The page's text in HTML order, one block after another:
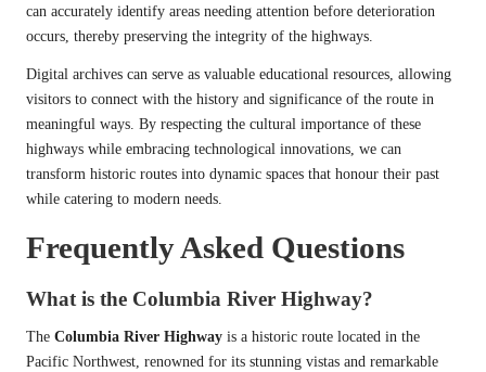
can accurately identify areas needing attention before deterioration
occurs, thereby preserving the integrity of the highways.
Digital archives can serve as valuable educational resources, allowing
visitors to connect with the history and significance of the route in
meaningful ways. By respecting the cultural importance of these
highways while embracing technological innovations, we can
transform historic routes into dynamic spaces that honour their past
while catering to modern needs.
Frequently Asked Questions
What is the Columbia River Highway?
The Columbia River Highway is a historic route located in the
Pacific Northwest, renowned for its stunning vistas and remarkable